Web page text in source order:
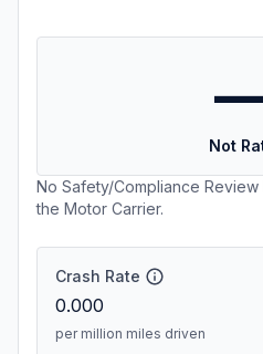
Not
No Safety/Compliance
the Motor Carrier.
Crash Rate
0.000
per million miles driven